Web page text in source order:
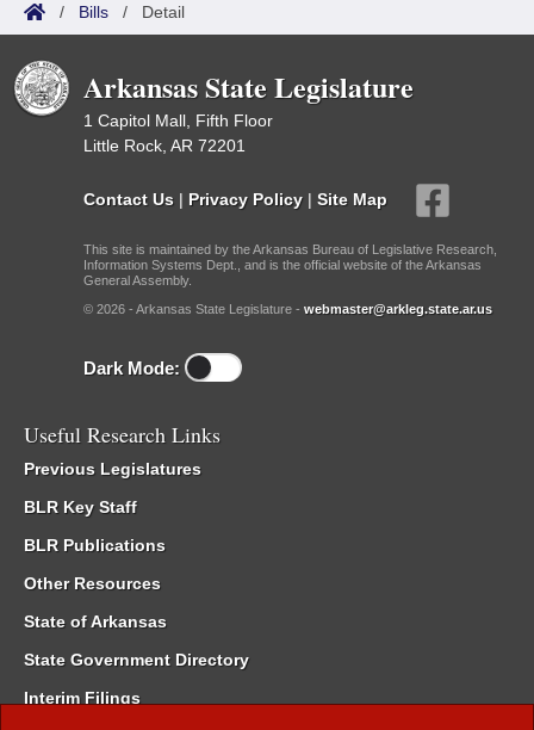
/ Bills / Detail
Arkansas State Legislature
1 Capitol Mall, Fifth Floor
Little Rock, AR 72201
Contact Us | Privacy Policy | Site Map
This site is maintained by the Arkansas Bureau of Legislative Research,
Information Systems Dept., and is the official website of the Arkansas
General Assembly.
© 2026 - Arkansas State Legislature - webmaster@arkleg.state.ar.us
Dark Mode:
Useful Research Links
Previous Legislatures
BLR Key Staff
BLR Publications
Other Resources
State of Arkansas
State Government Directory
Interim Filings